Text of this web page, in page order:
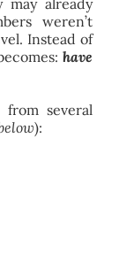
already
weren’t
Instead of
have
several
):